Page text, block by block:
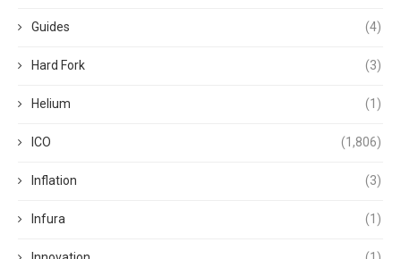
Guides (4)
Hard Fork (3)
Helium (1)
ICO (1,806)
Inflation (3)
Infura (1)